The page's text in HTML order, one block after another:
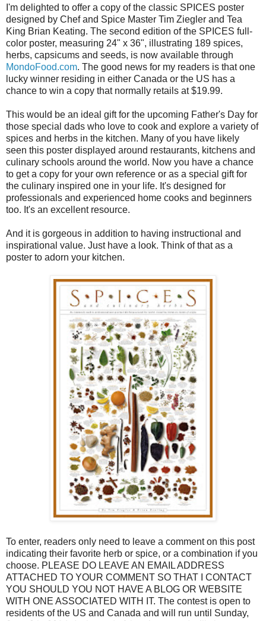
I'm delighted to offer a copy of the classic SPICES poster
designed by Chef and Spice Master Tim Ziegler and Tea
King Brian Keating. The second edition of the SPICES full-
color poster, measuring 24" x 36", illustrating 189 spices,
herbs, capsicums and seeds, is now available through
MondoFood.com. The good news for my readers is that one
lucky winner residing in either Canada or the US has a
chance to win a copy that normally retails at $19.99.
This would be an ideal gift for the upcoming Father's Day for
those special dads who love to cook and explore a variety of
spices and herbs in the kitchen. Many of you have likely
seen this poster displayed around restaurants, kitchens and
culinary schools around the world. Now you have a chance
to get a copy for your own reference or as a special gift for
the culinary inspired one in your life. It's designed for
professionals and experienced home cooks and beginners
too. It's an excellent resource.
And it is gorgeous in addition to having instructional and
inspirational value. Just have a look. Think of that as a
poster to adorn your kitchen.
To enter, readers only need to leave a comment on this post
indicating their favorite herb or spice, or a combination if you
choose. PLEASE DO LEAVE AN EMAIL ADDRESS
ATTACHED TO YOUR COMMENT SO THAT I CONTACT
YOU SHOULD YOU NOT HAVE A BLOG OR WEBSITE
WITH ONE ASSOCIATED WITH IT. The contest is open to
residents of the US and Canada and will run until Sunday,